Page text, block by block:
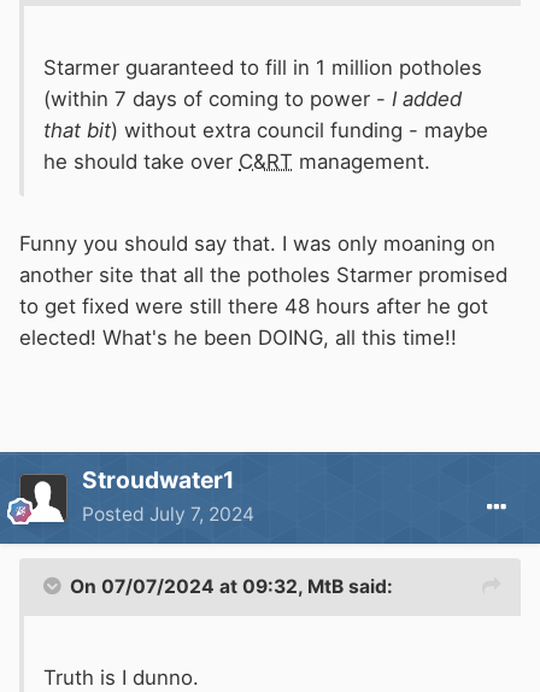
Starmer guaranteed to fill in 1 million potholes
(within 7 days of coming to power - I added
that bit) without extra council funding - maybe
he should take over C&RT management.
Funny you should say that. I was only moaning on
another site that all the potholes Starmer promised
to get fixed were still there 48 hours after he got
elected! What's he been DOING, all this time!!
Stroudwater1
Posted July 7, 2024
On 07/07/2024 at 09:32, MtB said:
Truth is I dunno.